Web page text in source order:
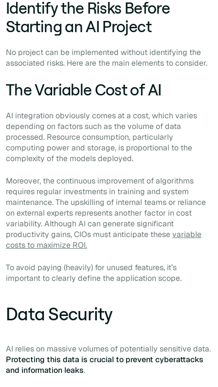
Identify the Risks Before
Starting an AI Project
No project can be implemented without identifying the
associated risks. Here are the main elements to consider.
The Variable Cost of AI
AI integration obviously comes at a cost, which varies
depending on factors such as the volume of data
processed. Resource consumption, particularly
computing power and storage, is proportional to the
complexity of the models deployed.
Moreover, the continuous improvement of algorithms
requires regular investments in training and system
maintenance. The upskilling of internal teams or reliance
on external experts represents another factor in cost
variability. Although AI can generate significant
productivity gains, CIOs must anticipate thesevariable
costs to maximize ROI.
To avoid paying (heavily) for unused features, it’s
important to clearly define the application scope.
Data Security
AI relies on massive volumes of potentially sensitive data.
Protecting this data is crucial to prevent cyberattacks
and information leaks.